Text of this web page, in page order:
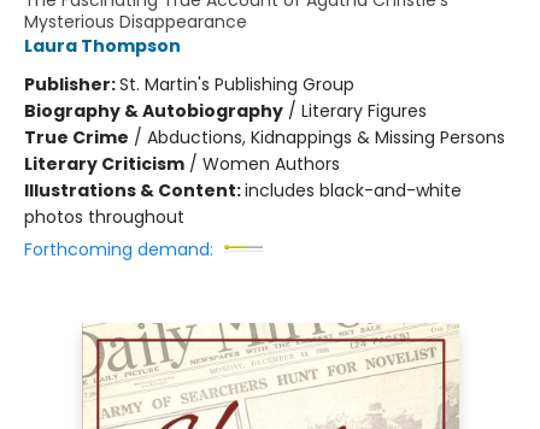
Mysterious Disappearance
Laura Thompson
Publisher:St. Martin's Publishing Group
Biography & Autobiography / Literary Figures
True Crime / Abductions, Kidnappings & Missing Persons
Literary Criticism / Women Authors
Illustrations & Content:includes black-and-white
photos throughout
Forthcoming demand: